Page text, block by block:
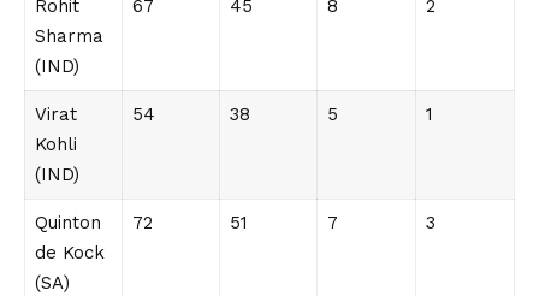
Rohit
Sharma
(IND)
67 45 8 2
Virat
Kohli
(IND)
54 38 5 1
Quinton
de Kock
(SA)
72 51 7 3